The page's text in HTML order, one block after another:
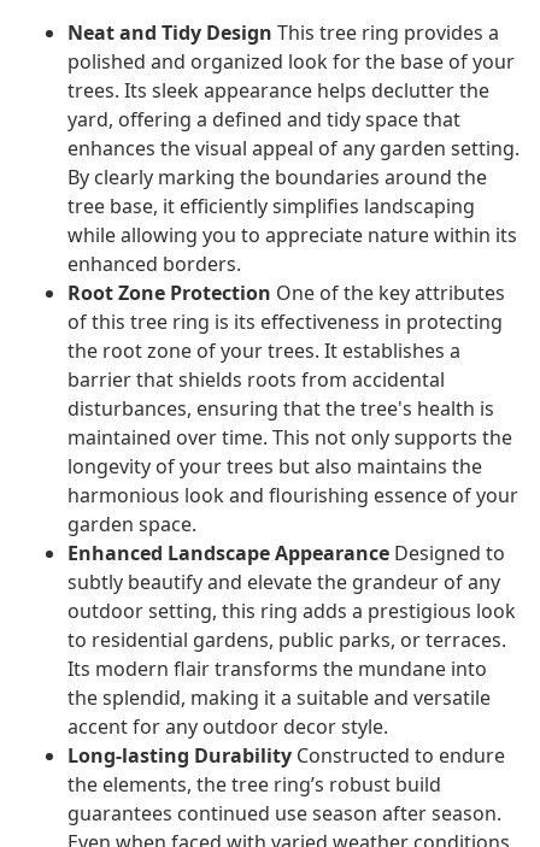
Neat and Tidy Design This tree ring provides a
polished and organized look for the base of your
trees. Its sleek appearance helps declutter the
yard, offering a defined and tidy space that
enhances the visual appeal of any garden setting.
By clearly marking the boundaries around the
tree base, it efficiently simplifies landscaping
while allowing you to appreciate nature within its
enhanced borders.
Root Zone Protection One of the key attributes
of this tree ring is its effectiveness in protecting
the root zone of your trees. It establishes a
barrier that shields roots from accidental
disturbances, ensuring that the tree's health is
maintained over time. This not only supports the
longevity of your trees but also maintains the
harmonious look and flourishing essence of your
garden space.
Enhanced Landscape Appearance Designed to
subtly beautify and elevate the grandeur of any
outdoor setting, this ring adds a prestigious look
to residential gardens, public parks, or terraces.
Its modern flair transforms the mundane into
the splendid, making it a suitable and versatile
accent for any outdoor decor style.
Long-lasting Durability Constructed to endure
the elements, the tree ring’s robust build
guarantees continued use season after season.